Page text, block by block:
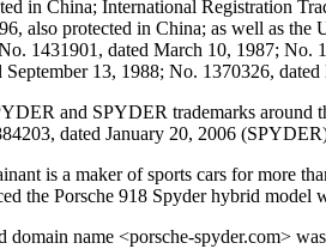
in China; International Registration
also protected in China; as well as
1431901, dated March 10, 1987;
13, 1988; No. 1370326,
and SPYDER trademarks
dated January 20, 2006
is a maker of sports cars for more
the Porsche 918 Spyder hybrid model
name <porsche-spyder.com>